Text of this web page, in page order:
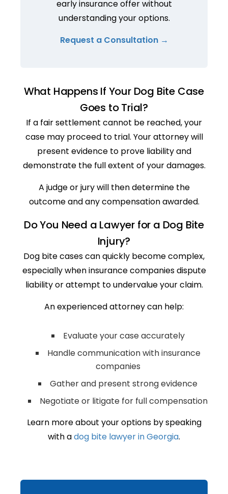
early insurance offer without
understanding your options.
Request a Consultation →
What Happens If Your Dog Bite Case
Goes to Trial?
If a fair settlement cannot be reached, your
case may proceed to trial. Your attorney will
present evidence to prove liability and
demonstrate the full extent of your damages.
A judge or jury will then determine the
outcome and any compensation awarded.
Do You Need a Lawyer for a Dog Bite
Injury?
Dog bite cases can quickly become complex,
especially when insurance companies dispute
liability or attempt to undervalue your claim.
An experienced attorney can help:
Evaluate your case accurately
Handle communication with insurance
companies
Gather and present strong evidence
Negotiate or litigate for full compensation
Learn more about your options by speaking
with adog bite lawyer in Georgia.